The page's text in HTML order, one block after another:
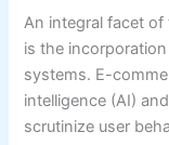
An integral facet
is the
systems. E-
intelligence (AI)
scrutinize user